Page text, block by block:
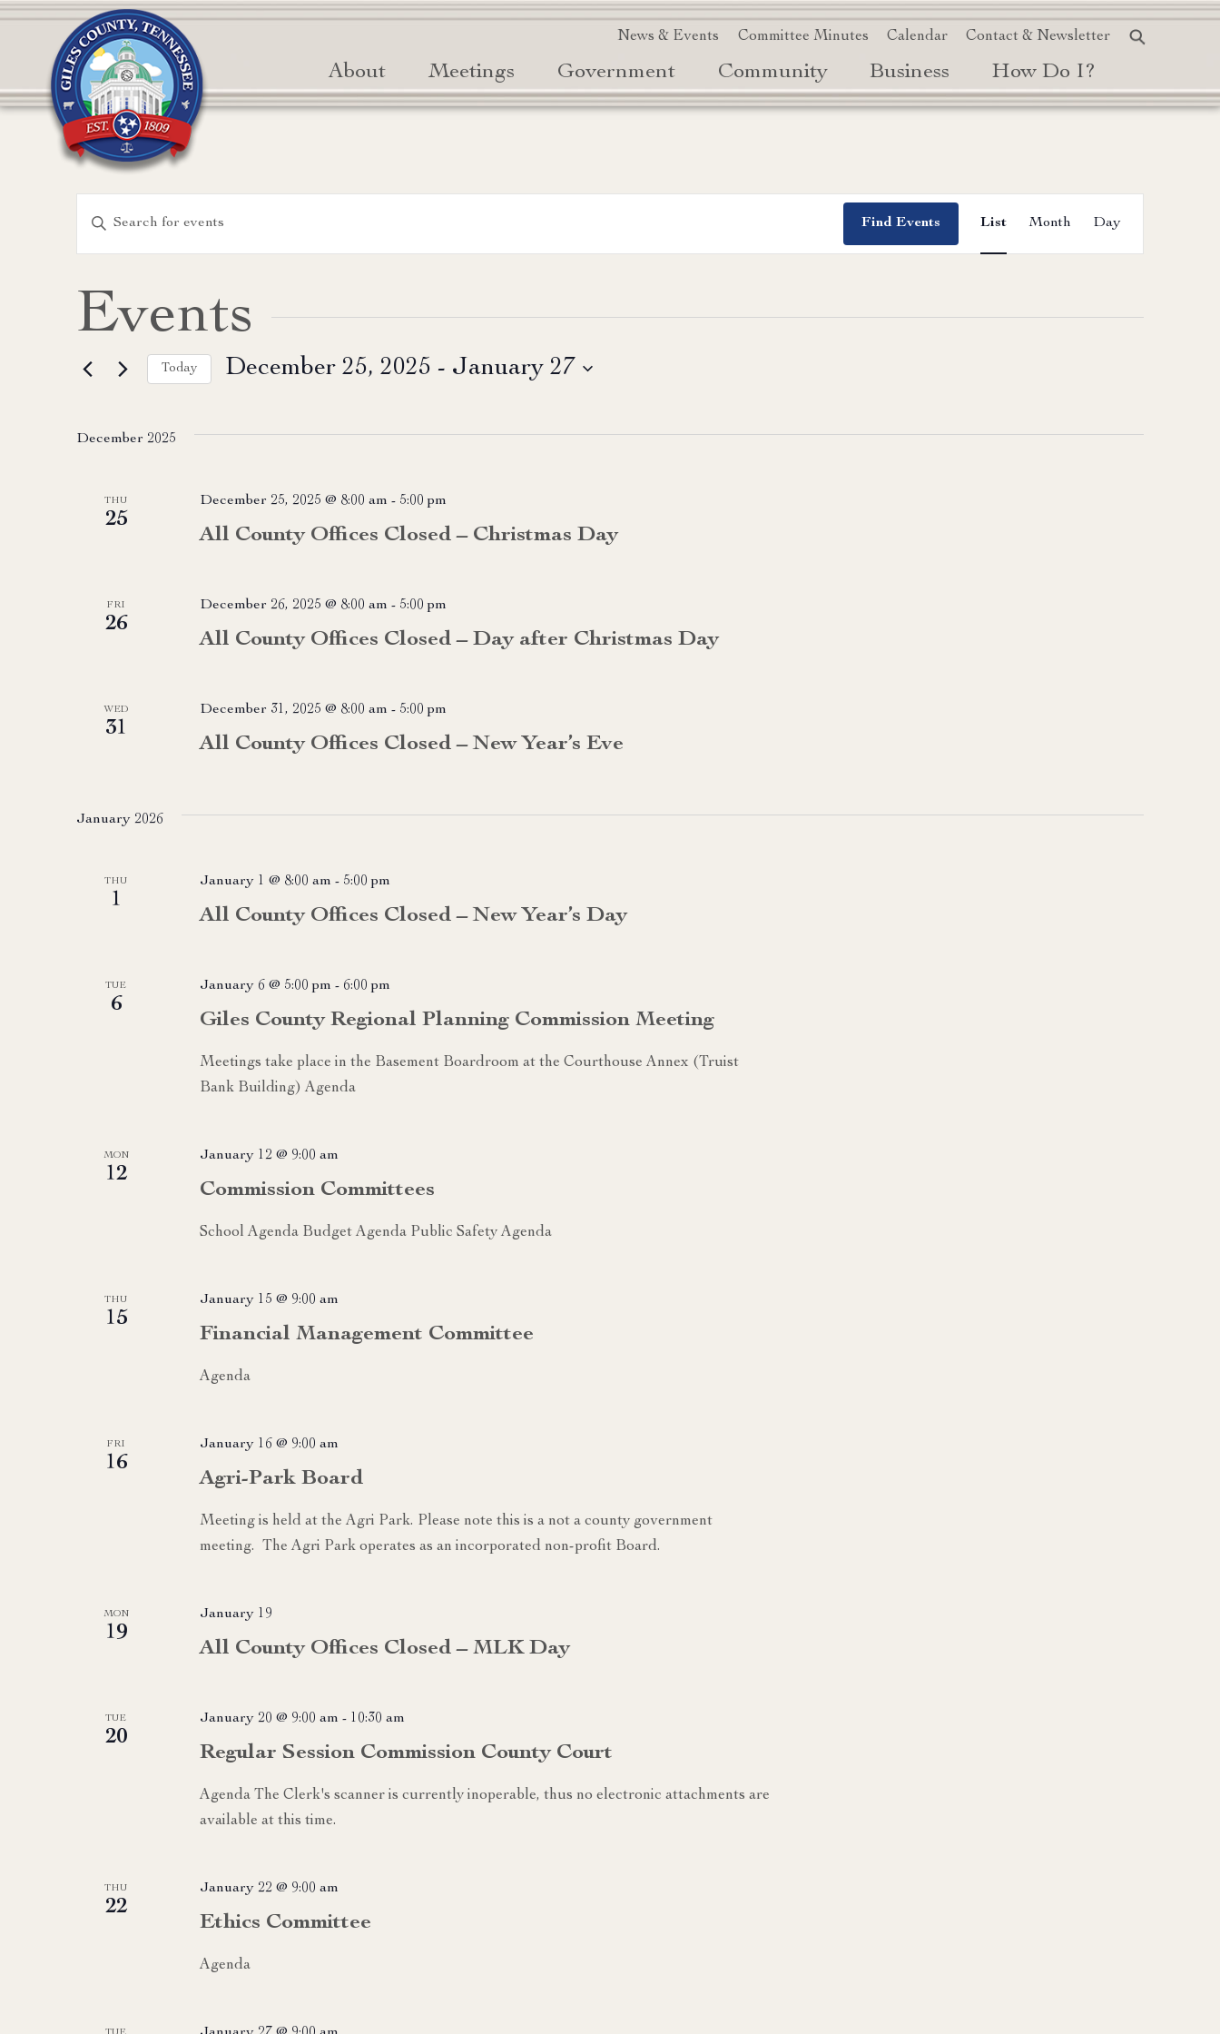
News & Events Committee Minutes Calendar Contact & Newsletter
About Meetings Government Community Business How Do I?
Events
Search
and
Views
Navigation
Enter
for
Events
Keyword.
Find Events
Event
Views
List Month Day
Events
Today December 25, 2025 - January 27
December 2025
THU
25
All County Offices Closed – Christmas Day
December 25, 2025 @ 8:00 am - 5:00 pm
FRI
26
All County Offices Closed – Day after Christmas Day
December 26, 2025 @ 8:00 am - 5:00 pm
WED
31
All County Offices Closed – New Year’s Eve
December 31, 2025 @ 8:00 am - 5:00 pm
January 2026
THU
1
All County Offices Closed – New Year’s Day
January 1 @ 8:00 am - 5:00 pm
TUE
6
Giles County Regional Planning Commission Meeting
January 6 @ 5:00 pm - 6:00 pm
Meetings take place in the Basement Boardroom at the Courthouse Annex (Truist
Bank Building) Agenda
MON
12
Commission Committees
January 12 @ 9:00 am
School Agenda Budget Agenda Public Safety Agenda
THU
15
Financial Management Committee
January 15 @ 9:00 am
Agenda
FRI
16
Agri-Park Board
January 16 @ 9:00 am
Meeting is held at the Agri Park. Please note this is a not a county government
meeting. The Agri Park operates as an incorporated non-profit Board.
MON
19
All County Offices Closed – MLK Day
January 19
TUE
20
Regular Session Commission County Court
January 20 @ 9:00 am - 10:30 am
Agenda The Clerk's scanner is currently inoperable, thus no electronic attachments are
available at this time.
THU
22
Ethics Committee
January 22 @ 9:00 am
Agenda